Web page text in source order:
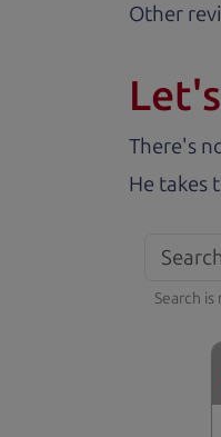
Other
There's
He takes
Search